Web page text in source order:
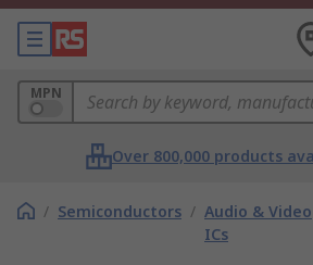
MPN
Over 800,000 products
/ Semiconductors / Audio & Video
ICs